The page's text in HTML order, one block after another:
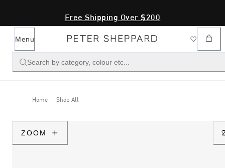
Free Shipping Over $200
Menu
Search by category, colour etc...
Home Shop All
ZOOM